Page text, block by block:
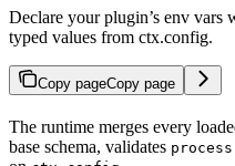
Declare your plugin’s env vars
typed values from ctx.config.
Copy pageCopy page
The runtime merges every
base schema, validates